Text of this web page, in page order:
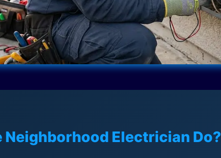
Neighborhood Electrician Do?